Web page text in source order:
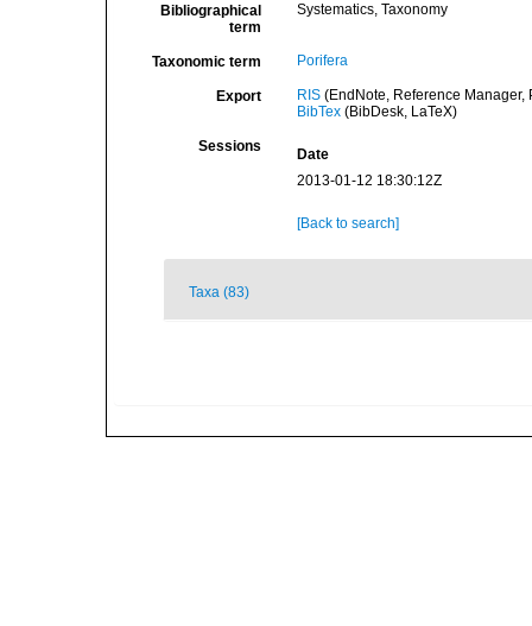
Bibliographical
term
Systematics, Taxonomy
Taxonomic term Porifera
Export RIS(EndNote, Reference Manager,
BibTex(BibDesk, LaTeX)
Sessions
Date
2013-01-12 18:30:12Z
[Back to search]
Taxa (83)